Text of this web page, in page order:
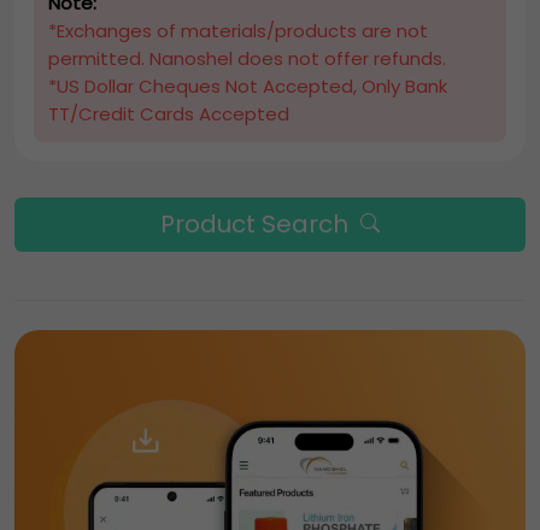
*Exchanges of materials/products are not
permitted. Nanoshel does not offer refunds.
*US Dollar Cheques Not Accepted, Only Bank
TT/Credit Cards Accepted
Product Search